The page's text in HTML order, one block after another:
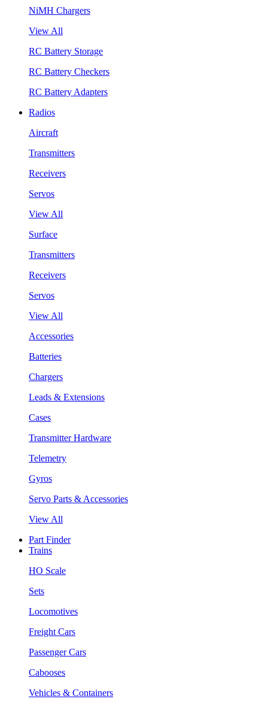
NiMH Chargers
View All
RC Battery Storage
RC Battery Checkers
RC Battery Adapters
Radios
Aircraft
Transmitters
Receivers
Servos
View All
Surface
Transmitters
Receivers
Servos
View All
Accessories
Batteries
Chargers
Leads & Extensions
Cases
Transmitter Hardware
Telemetry
Gyros
Servo Parts & Accessories
View All
Part Finder
Trains
HO Scale
Sets
Locomotives
Freight Cars
Passenger Cars
Cabooses
Vehicles & Containers